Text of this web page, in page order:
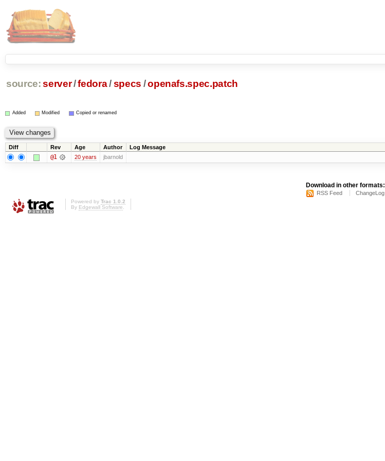
source: server/fedora/specs /openafs.spec.patch
Added Modified Copied or renamed
Diff Rev Age Author Log Message
@1 20 years jbarnold
Download in other formats:
RSS Feed ChangeLog
Powered by Trac 1.0.2
By Edgewall Software